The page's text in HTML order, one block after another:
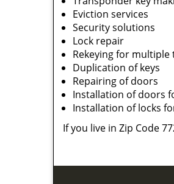
Eviction services
Security solutions
Lock repair
Rekeying for multiple
Duplication of keys
Repairing of doors
Installation of doors
Installation of locks
If you live in Zip Code